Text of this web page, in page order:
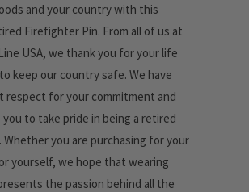
and your country with this
Firefighter Pin. From all of us at
USA, we thank you for your life
keep our country safe. We have
respect for your commitment and
you to take pride in being a retired
you are purchasing for your
yourself, we hope that wearing
the passion behind all the